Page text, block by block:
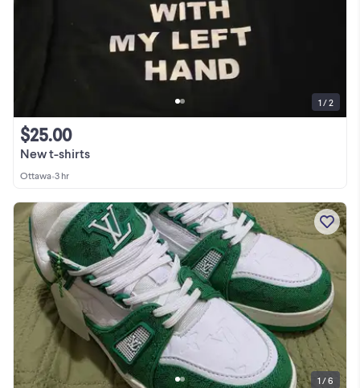
New t-shirts
$25.00
Ottawa•3 hr
1 / 2
1 / 6